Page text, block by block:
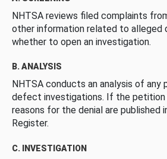
NHTSA reviews filed complaints
other information related to
whether to open an investigation.
B. ANALYSIS
NHTSA conducts an analysis of
defect investigations. If the petition
reasons for the denial are published
Register.
C. INVESTIGATION